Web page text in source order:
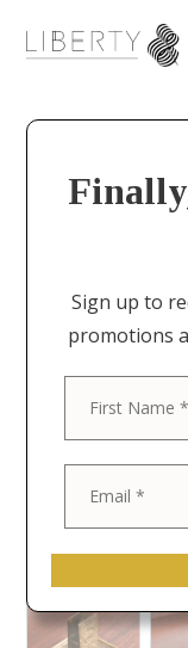
Sign up to
promotions